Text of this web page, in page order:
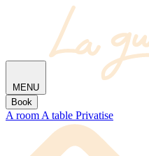
MENU
Book
A room A table Privatise